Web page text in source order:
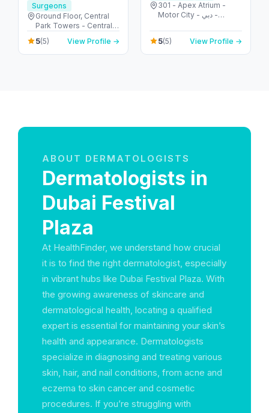
Surgeons
Ground Floor, Central
Park Towers - Central
Park - المركز التجاري -
DIFC - دبي - United Arab
Emirates
5(5) View Profile →
301 - Apex Atrium -
Motor City - دبي -
5(5) View Profile →
ABOUT DERMATOLOGISTS
Dermatologists in
Dubai Festival
Plaza
At HealthFinder, we understand how crucial
it is to find the right dermatologist, especially
in vibrant hubs like Dubai Festival Plaza. With
the growing awareness of skincare and
dermatological health, locating a qualified
expert is essential for maintaining your skin’s
health and appearance. Dermatologists
specialize in diagnosing and treating various
skin, hair, and nail conditions, from acne and
eczema to skin cancer and cosmetic
procedures. If you’re struggling with